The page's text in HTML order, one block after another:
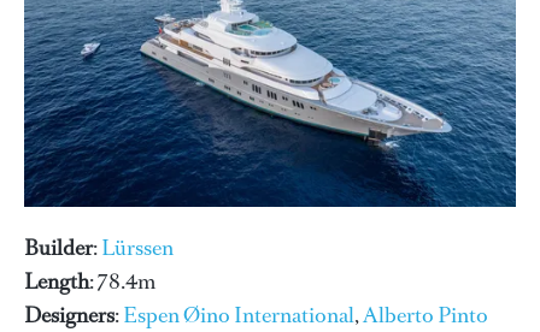
Builder:Lürssen
Length: 78.4m
Designers:Espen Øino International,Alberto Pinto